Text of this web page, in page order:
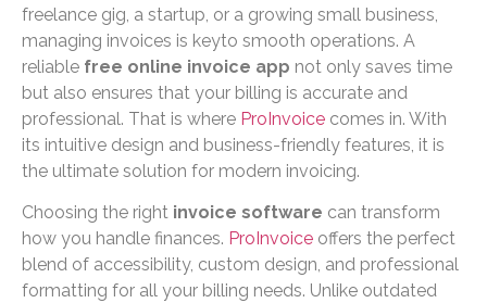
freelance gig, a startup, or a growing small business,
managing invoices is keyto smooth operations. A
reliable free online invoice app not only saves time
but also ensures that your billing is accurate and
professional. That is where ProInvoice comes in. With
its intuitive design and business-friendly features, it is
the ultimate solution for modern invoicing.
Choosing the right invoice software can transform
how you handle finances. ProInvoice offers the perfect
blend of accessibility, custom design, and professional
formatting for all your billing needs. Unlike outdated